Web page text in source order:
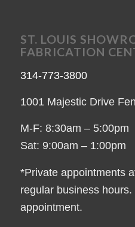
ST. LOUIS
FABRICATION
314-773-3800
1001 Majestic Drive
M-F: 8:30am – 5:00pm
Sat: 9:00am – 1:00pm
*Private appointments
regular business
appointment.